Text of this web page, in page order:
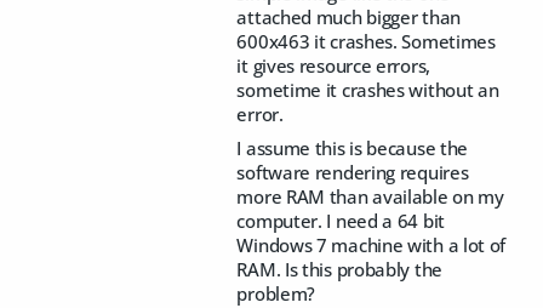
attached much bigger than
600x463 it crashes. Sometimes
it gives resource errors,
sometime it crashes without an
error.
I assume this is because the
software rendering requires
more RAM than available on my
computer. I need a 64 bit
Windows 7 machine with a lot of
RAM. Is this probably the
problem?